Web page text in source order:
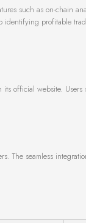
such as on-chain
profitable
official website.
The seamless